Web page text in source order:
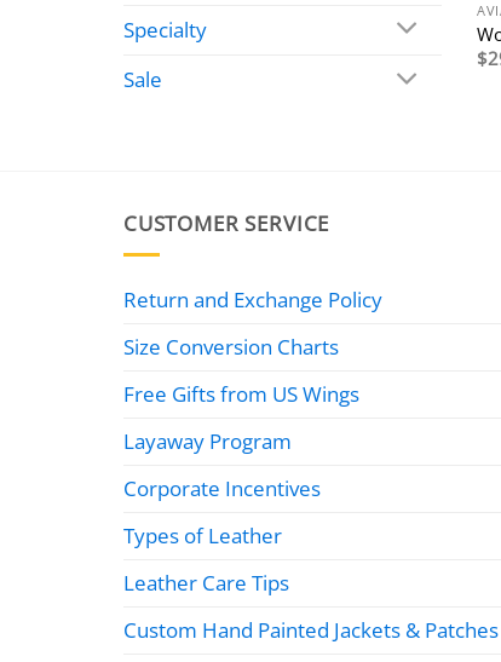
Specialty
Sale
$
CUSTOMER SERVICE
Return and Exchange Policy
Size Conversion Charts
Free Gifts from US Wings
Layaway Program
Corporate Incentives
Types of Leather
Leather Care Tips
Custom Hand Painted Jackets & Patches